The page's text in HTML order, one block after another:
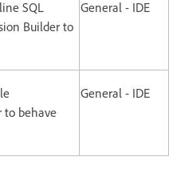
SQL
Builder to
General - IDE
to behave
General - IDE